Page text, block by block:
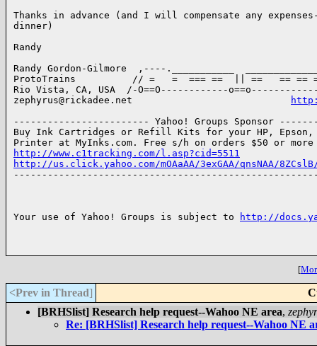
Thanks in advance (and I will compensate any
dinner)
Randy
Randy Gordon-Gilmore  ,----.___________
ProtoTrains          // =   =  === ==  || ==   == ==
Rio Vista, CA, USA  /-O==O------------
zephyrus@rickadee.net
------------------------ Yahoo! Groups Sponsor
Buy Ink Cartridges or Refill Kits for your HP, Epson,
http://www.c1tracking.com/l.asp?cid=5511
http://us.click.yahoo.com/mOAaAA/3exGAA/qnsNAA/8ZCslB/
Your use of Yahoo! Groups is subject to http://
[
<Prev in Thread]
[BRHSlist] Research help request--Wahoo NE area,
Re: [BRHSlist] Research help request--Wahoo NE